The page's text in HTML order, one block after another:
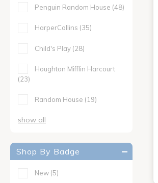
Penguin Random House (48)
HarperCollins (35)
Child's Play (28)
Houghton Mifflin Harcourt
(23)
Random House (19)
show all
Shop By Badge
New (5)